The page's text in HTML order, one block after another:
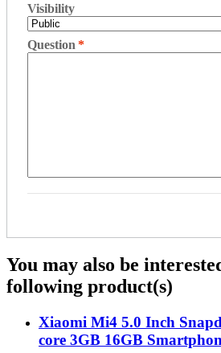
Visibility
Question *
You may also be
following product(s)
Xiaomi Mi4 5.0 Inch
core 3GB 16GB